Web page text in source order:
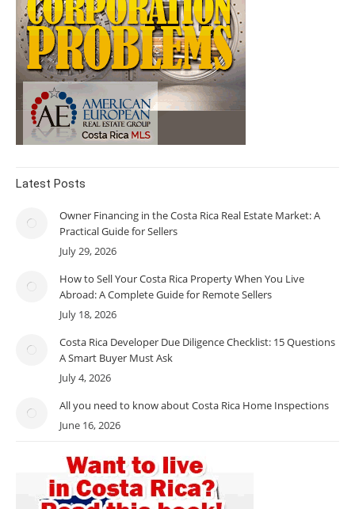
Latest Posts
Owner Financing in the Costa Rica Real Estate Market: A
Practical Guide for Sellers
July 29, 2026
How to Sell Your Costa Rica Property When You Live
Abroad: A Complete Guide for Remote Sellers
July 18, 2026
Costa Rica Developer Due Diligence Checklist: 15 Questions
A Smart Buyer Must Ask
July 4, 2026
All you need to know about Costa Rica Home Inspections
June 16, 2026